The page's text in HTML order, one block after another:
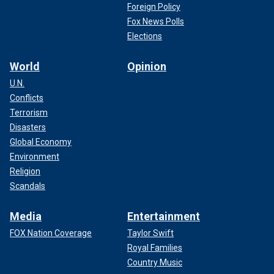
other things being equal, he’ll look for something in the area
With such an evangelical tilt, Haley is not likely to be very
competitive here.
Foreign Policy
Fox News Polls
Elections
World
U.N.
Conflicts
Terrorism
Disasters
Global Economy
Environment
Religion
Scandals
Opinion
Media
FOX Nation Coverage
Entertainment
Taylor Swift
Royal Families
Country Music